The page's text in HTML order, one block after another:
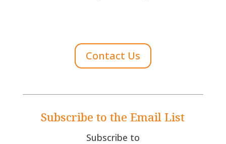
Contact Us
Subscribe to the Email List
Subscribe to